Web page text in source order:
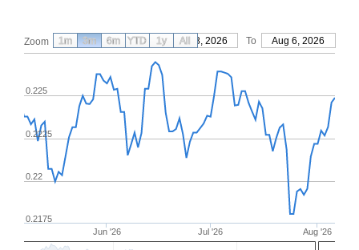
Zoom From May 8, 2026 To Aug 6, 2026
Jun '26 Jul '26 Aug '26
0.22
0.2175
0.2225
0.225
1m 3m 6m YTD 1y All